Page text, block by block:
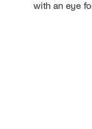
with an eye